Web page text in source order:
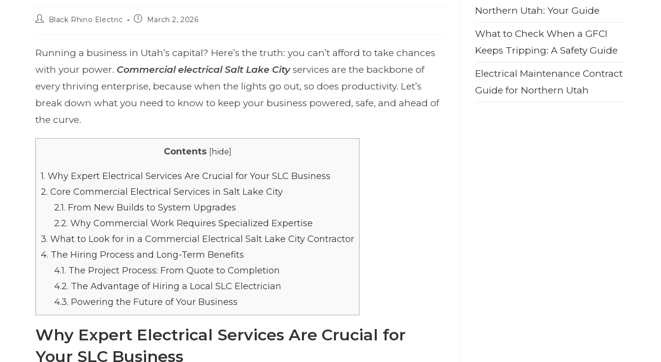
Black Rhino Electric March 2, 2026
Running a business in Utah’s capital? Here’s the truth: you can’t afford to take chances
with your power. Commercial electrical Salt Lake Cityservices are the backbone of
every thriving enterprise, because when the lights go out, so does productivity. Let’s
break down what you need to know to keep your business powered, safe, and ahead of
the curve.
Contents [hide]
1. Why Expert Electrical Services Are Crucial for Your SLC Business
2. Core Commercial Electrical Services in Salt Lake City
2.1. From New Builds to System Upgrades
2.2. Why Commercial Work Requires Specialized Expertise
3. What to Look for in a Commercial Electrical Salt Lake City Contractor
4. The Hiring Process and Long-Term Benefits
4.1. The Project Process: From Quote to Completion
4.2. The Advantage of Hiring a Local SLC Electrician
4.3. Powering the Future of Your Business
Why Expert Electrical Services Are Crucial for
Your SLC Business
Northern Utah: Your Guide
What to Check When a GFCI
Keeps Tripping: A Safety Guide
Electrical Maintenance Contract
Guide for Northern Utah